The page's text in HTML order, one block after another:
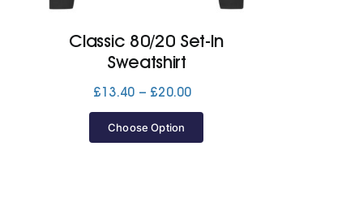
Classic 80/20 Set-In
Sweatshirt
£13.40 – £20.00Price
through
Choose Option